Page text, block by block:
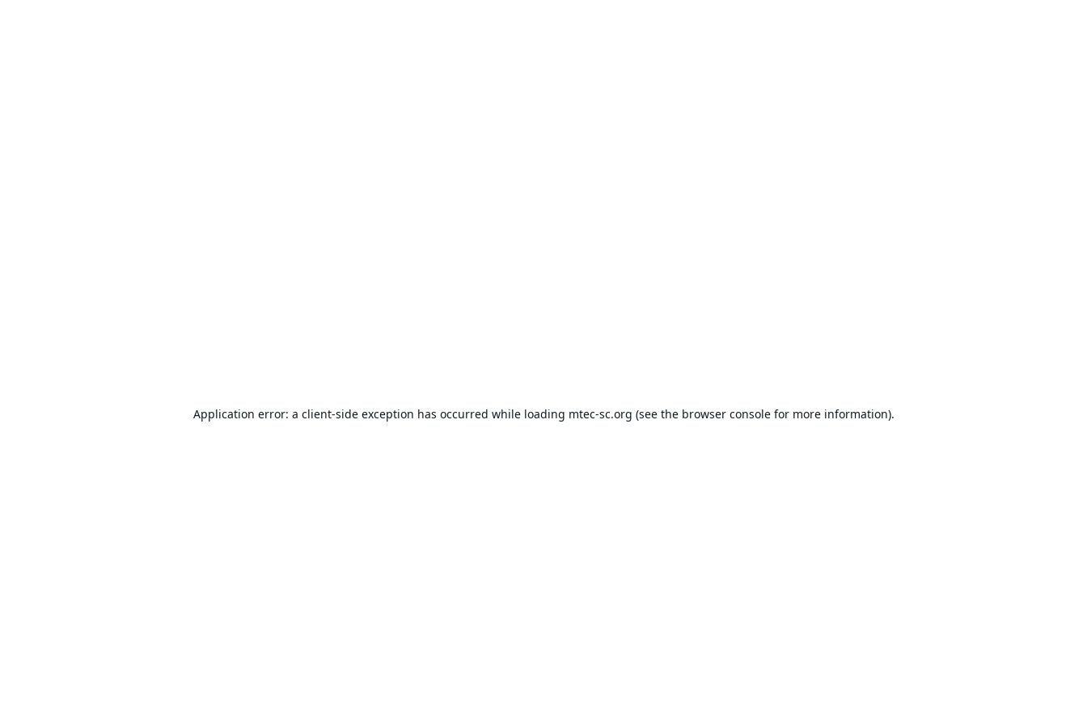
Application error: a client-side exception has occurred while loading mtec-sc.org (see the browser consolefor more information).